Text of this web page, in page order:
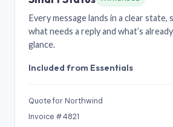
Every message lands in a clear state,
what needs a reply and what’s
glance.
Included from Essentials
Quote for Northwind
Invoice #4821